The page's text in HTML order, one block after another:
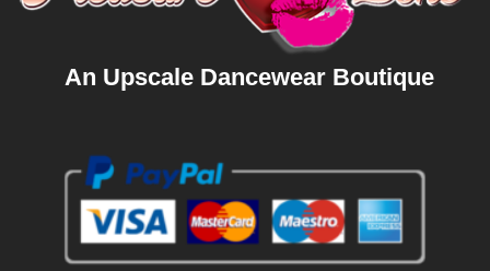
An Upscale Dancewear Boutique